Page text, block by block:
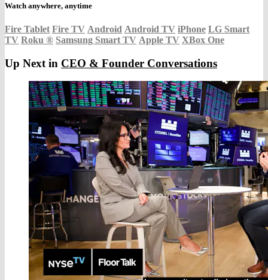
Watch anywhere, anytime
Fire Tablet Fire TV Android Android TV iPhone LG Smart
TV Roku ® Samsung Smart TV Apple TV XBox One
Up Next in CEO & Founder Conversations